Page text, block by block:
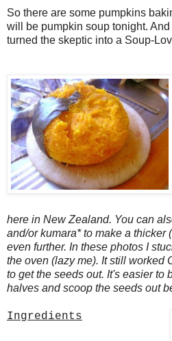
So there are some pumpkins
will be pumpkin soup tonight.
turned the skeptic into a Soup-
here in New Zealand. You can
and/or kumara* to make a thicker
even further. In these photos I
the oven (lazy me). It still worked
to get the seeds out. It's easier to
halves and scoop the seeds out
Ingredients